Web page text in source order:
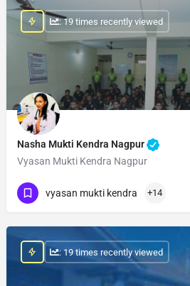
Nasha Mukti Kendra Nagpur
Vyasan Mukti Kendra Nagpur
Show Number
: 19 times recently viewed
vyasan mukti kendra +14
: 19 times recently viewed